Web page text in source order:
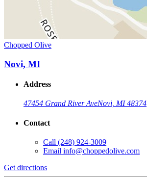
Chopped Olive
Novi, MI
Address
47454 Grand River AveNovi, MI 48374
Contact
Call (248) 924-3009
Email info@choppedolive.com
Get directions